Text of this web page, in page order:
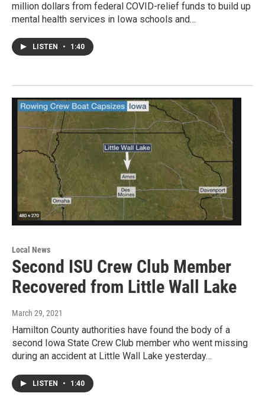
million dollars from federal COVID-relief funds to build up
mental health services in Iowa schools and…
LISTEN • 1:40
Local News
Second ISU Crew Club Member
Recovered from Little Wall Lake
March 29, 2021
Hamilton County authorities have found the body of a
second Iowa State Crew Club member who went missing
during an accident at Little Wall Lake yesterday…
LISTEN • 1:40